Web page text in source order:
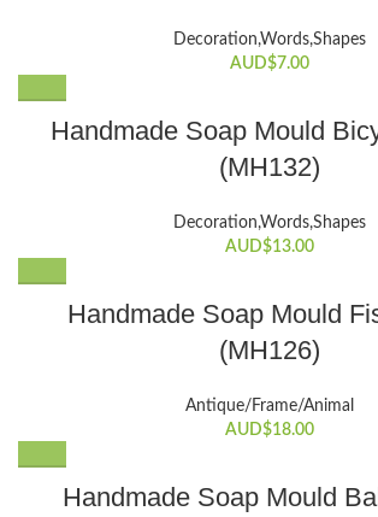
Decoration,Words,Shapes​
AUD$7.00
Handmade Soap Mould
(MH132)
Decoration,Words,Shapes​
AUD$13.00
Handmade Soap Mould
(MH126)
Antique/Frame/Animal
AUD$18.00
Handmade Soap Mould